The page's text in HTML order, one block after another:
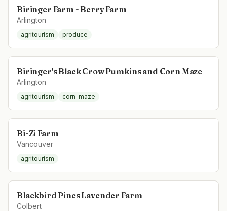
Biringer Farm - Berry Farm
Arlington
agritourism produce
Biringer's Black Crow Pumkins and Corn Maze
Arlington
agritourism corn-maze
Bi-Zi Farm
Vancouver
agritourism
Blackbird Pines Lavender Farm
Colbert